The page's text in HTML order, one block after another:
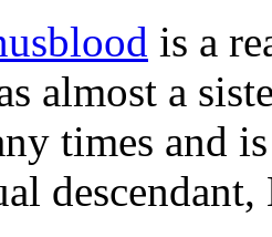
is a
almost a
times and